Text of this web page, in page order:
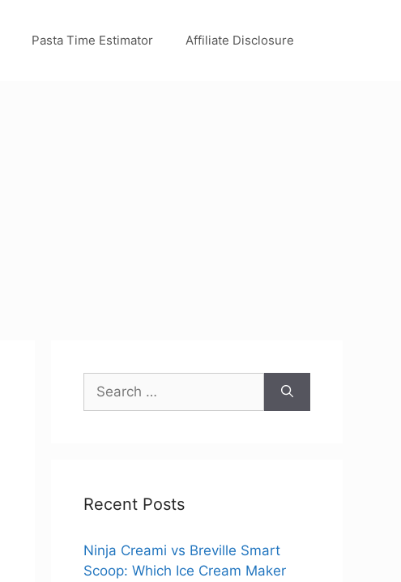
Pasta Time Estimator Affiliate Disclosure
Search
for:
Recent Posts
Ninja Creami vs Breville Smart
Scoop: Which Ice Cream Maker